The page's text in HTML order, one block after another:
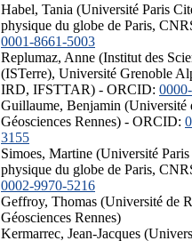
Habel, Tania (Université Paris
physique du globe de Paris,
0001-8661-5003
Replumaz, Anne (Institut des
(ISTerre), Université Grenoble
IRD, IFSTTAR) - ORCID:
Guillaume, Benjamin (Université
Géosciences Rennes) - ORCID:
3155
Simoes, Martine (Université
physique du globe de Paris,
0002-9970-5216
Geffroy, Thomas (Université de
Géosciences Rennes)
Kermarrec, Jean-Jacques